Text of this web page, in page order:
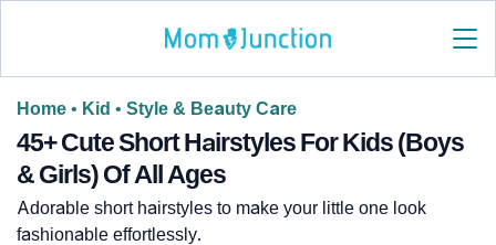
Home • Kid • Style & Beauty Care
45+ Cute Short Hairstyles For Kids (Boys
& Girls) Of All Ages
Adorable short hairstyles to make your little one look
fashionable effortlessly.